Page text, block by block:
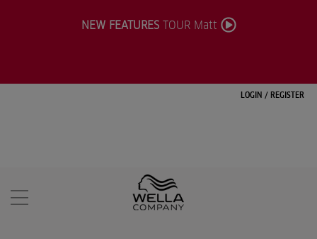
LOGIN / REGISTER
NEW FEATURESTOUR Matt